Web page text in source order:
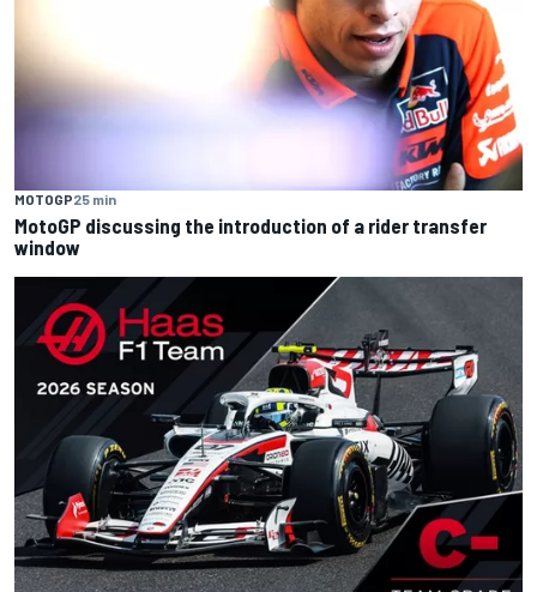
MOTOGP25 min
MotoGP discussing the introduction of a rider transfer
window